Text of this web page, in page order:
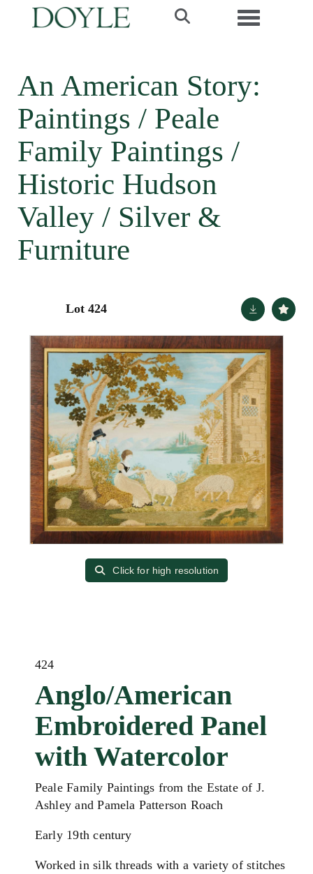
Toggle
An American Story:
Paintings / Peale
Family Paintings /
Historic Hudson
Valley / Silver &
Furniture
Lot 424
Click for high resolution
424
Anglo/American
Embroidered Panel
with Watercolor
Peale Family Paintings from the Estate of J.
Ashley and Pamela Patterson Roach
Early 19th century
Worked in silk threads with a variety of stitches